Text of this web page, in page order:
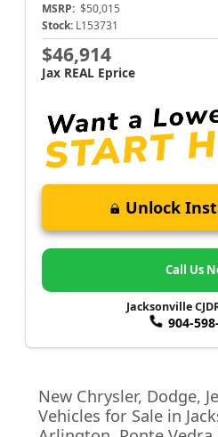
MSRP: $50,015
Stock: L153731
$46,914
Jax REAL Eprice
Unlock
Call Us
Jacksonville
904-
New Chrysler, Dodge,
Vehicles for Sale in